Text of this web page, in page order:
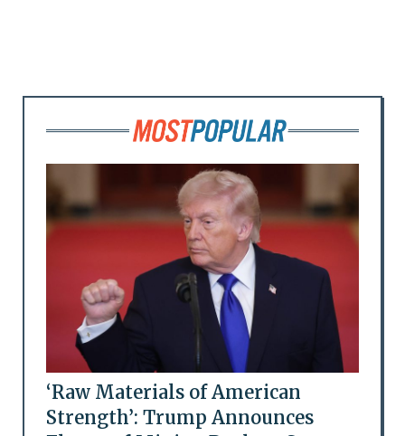
‘Raw Materials of American
Strength’: Trump Announces